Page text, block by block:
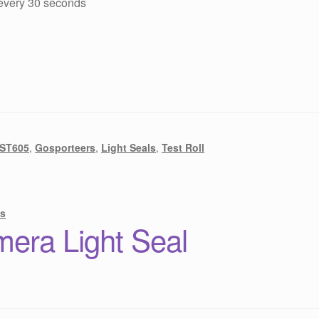
,Gosporteers, Light Seals,Test Roll
Light Seal